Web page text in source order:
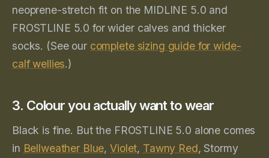
neoprene-stretch fit on the MIDLINE 5.0 and
FROSTLINE 5.0 for wider calves and thicker
socks. (See our complete sizing guide for wide-
calf wellies.)
3. Colour you actually want to wear
Black is fine. But the FROSTLINE 5.0 alone comes
in Bellweather Blue,Violet, Tawny Red, Stormy